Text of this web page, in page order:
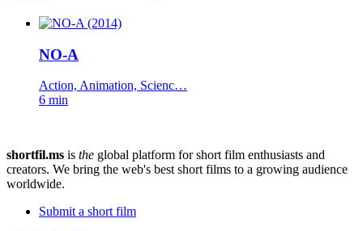
NO-A
Action, Animation, Scienc…
6 min
shortfil.ms is the global platform for short film enthusiasts and
creators. We bring the web's best short films to a growing audience
worldwide.
Submit a short film